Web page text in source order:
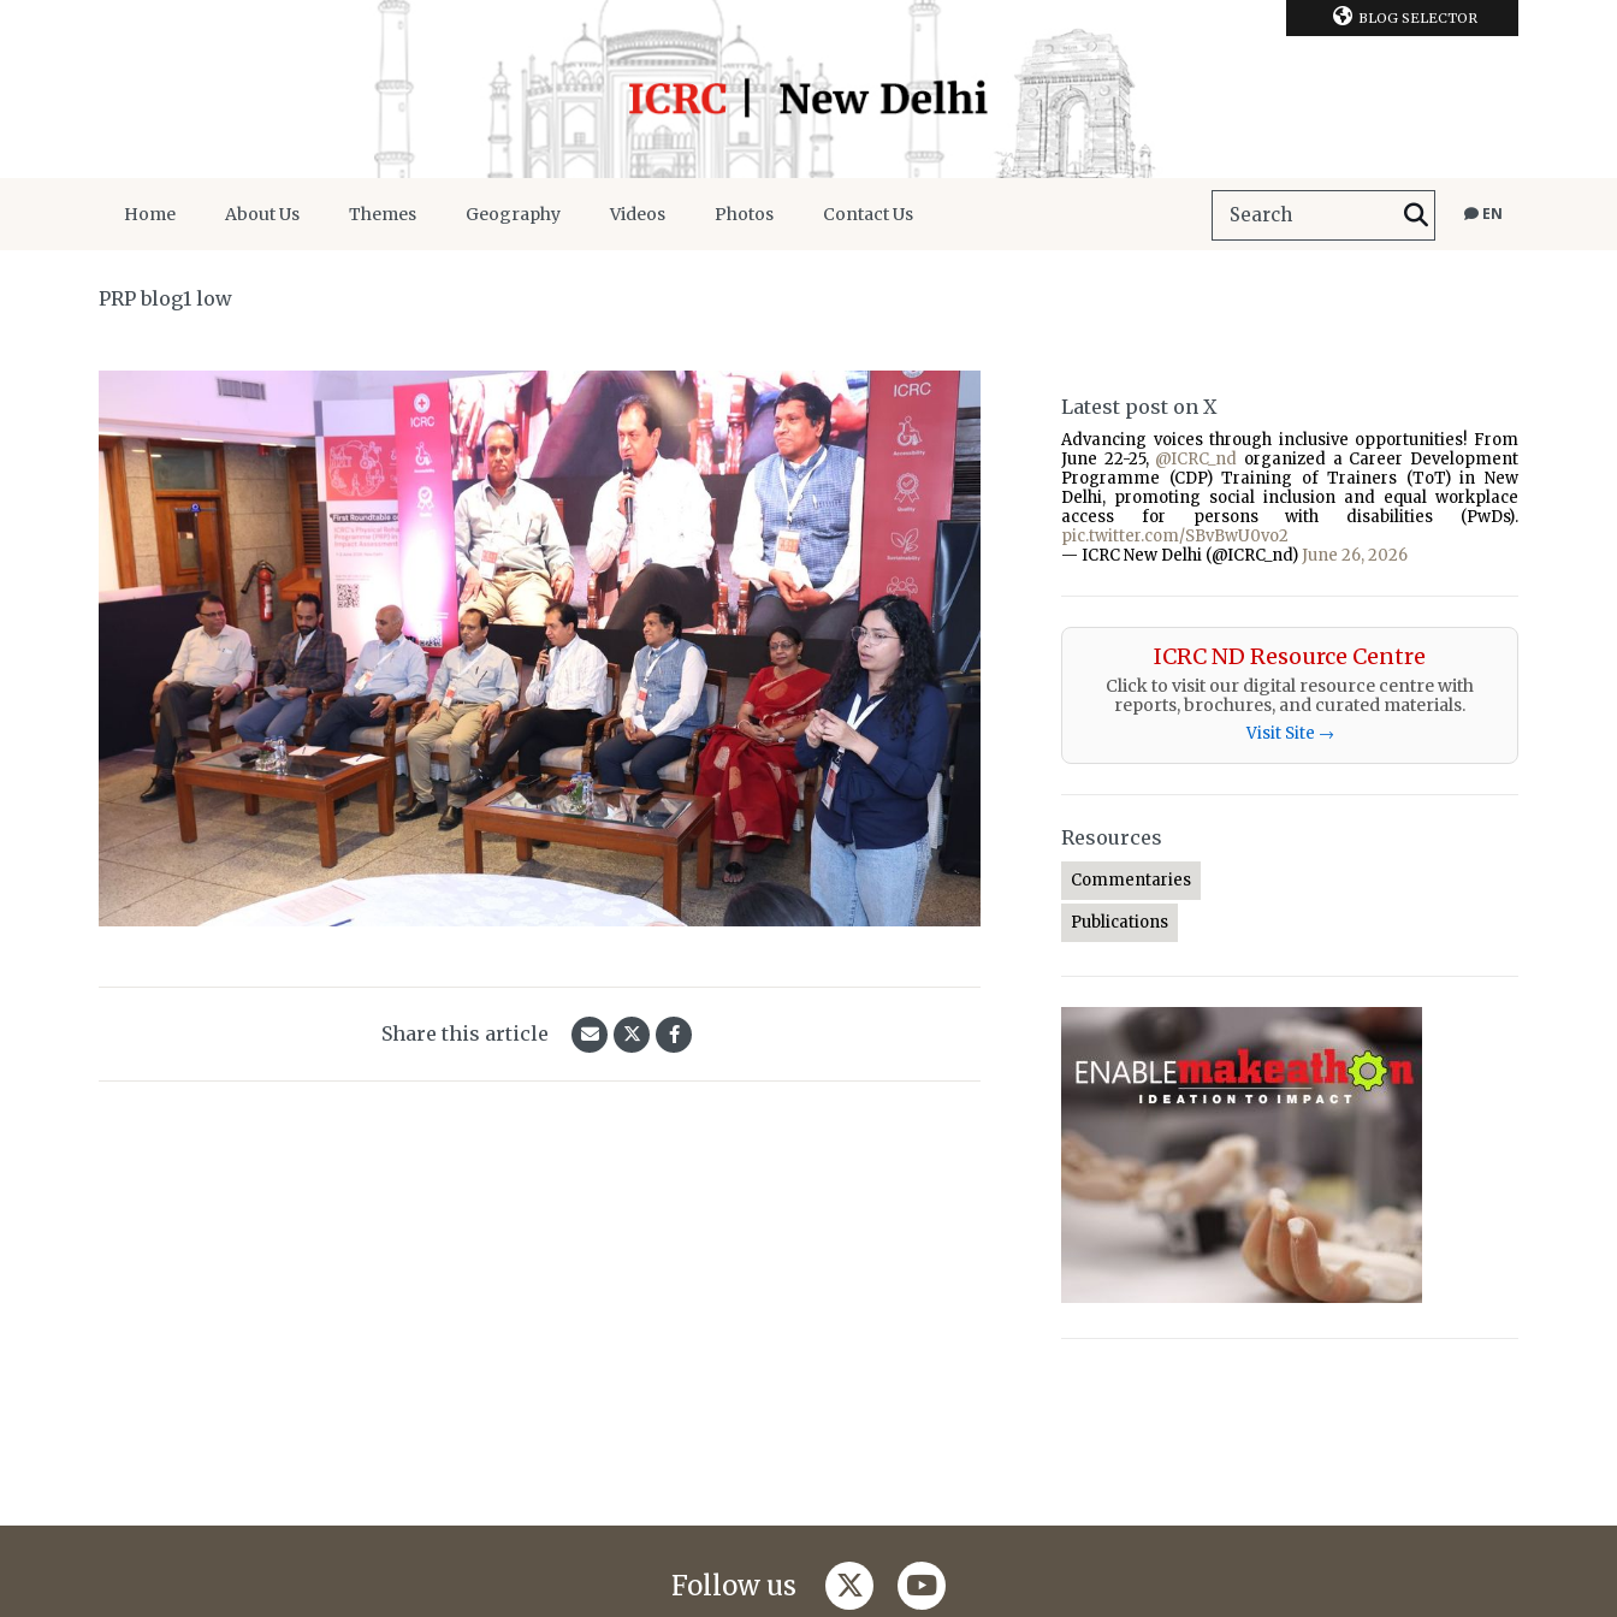
BLOG SELECTOR
Home About Us Themes Geography Videos Photos Contact Us EN
PRP blog1 low
Share this article
Latest post on X
Advancing voices through inclusive opportunities! From
June 22-25, @ICRC_nd organized a Career Development
Programme (CDP) Training of Trainers (ToT) in New
Delhi, promoting social inclusion and equal workplace
access for persons with disabilities (PwDs).
pic.twitter.com/SBvBwU0vo2
— ICRC New Delhi (@ICRC_nd) June 26, 2026
ICRC ND Resource Centre
Click to visit our digital resource centre with
reports, brochures, and curated materials.
Visit Site →
Resources
Commentaries
Publications
Follow us twitteryoutube